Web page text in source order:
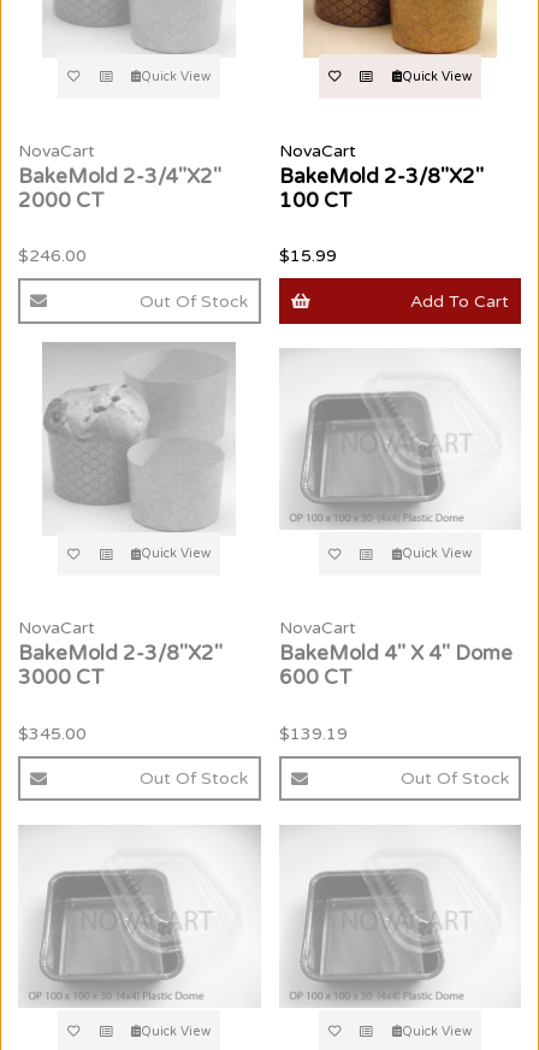
Quick View
NovaCart
BakeMold 2-3/4"X2"
2000 CT
$246.00
Out Of Stock
Quick View
NovaCart
BakeMold 2-3/8"X2"
100 CT
$15.99
Add To Cart
Quick View
NovaCart
BakeMold 2-3/8"X2"
3000 CT
$345.00
Out Of Stock
Quick View
NovaCart
BakeMold 4" X 4" Dome
600 CT
$139.19
Out Of Stock
Quick View Quick View